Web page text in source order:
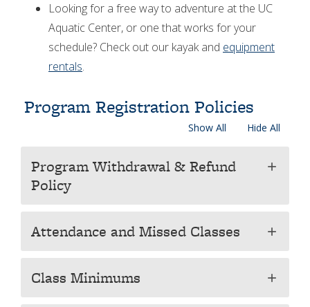
Looking for a free way to adventure at the UC
Aquatic Center, or one that works for your
schedule? Check out our kayak and equipment
rentals.
Program Registration Policies
Show All Hide All
Program Withdrawal & Refund
Policy
add
Attendance and Missed Classes add
Class Minimums add